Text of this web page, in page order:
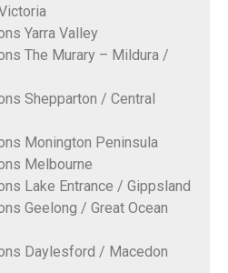
Yarra Valley
The Murary – Mildura /
Shepparton / Central
Monington Peninsula
Melbourne
Lake Entrance / Gippsland
Geelong / Great Ocean
Daylesford / Macedon